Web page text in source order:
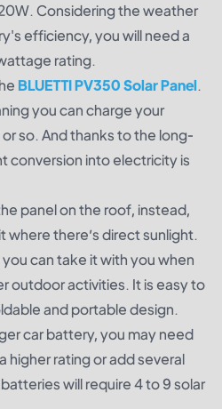
Considering the weather
efficiency, you will need a
rating.
BLUETTI PV350 Solar Panel.
you can charge your
so. And thanks to the long-
conversion into electricity is
panel on the roof, instead,
where there’s direct sunlight.
can take it with you when
outdoor activities. It is easy to
and portable design.
car battery, you may need
higher rating or add several
will require 4 to 9 solar